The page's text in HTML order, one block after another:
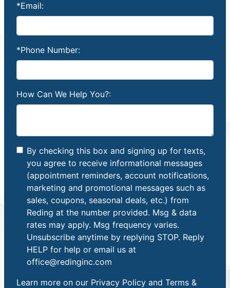
*Email:
*Phone Number:
How Can We Help You?:
By checking this box and signing up for texts,
you agree to receive informational messages
(appointment reminders, account notifications,
marketing and promotional messages such as
sales, coupons, seasonal deals, etc.) from
Reding at the number provided. Msg & data
rates may apply. Msg frequency varies.
Unsubscribe anytime by replying STOP. Reply
HELP for help or email us at
office@redinginc.com
Learn more on our Privacy Policy and Terms &